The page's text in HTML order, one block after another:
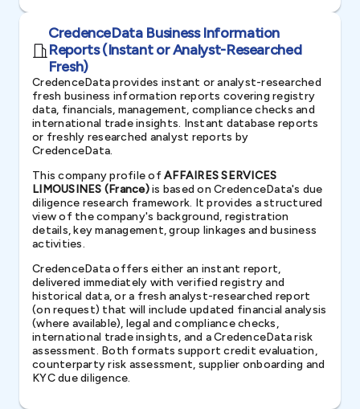
CredenceData Business Information
Reports (Instant or Analyst-Researched
Fresh)
CredenceData provides instant or analyst-researched
fresh business information reports covering registry
data, financials, management, compliance checks and
international trade insights. Instant database reports
or freshly researched analyst reports by
CredenceData.
This company profile ofAFFAIRES SERVICES
LIMOUSINES (France)is based on CredenceData's due
diligence research framework. It provides a structured
view of the company's background, registration
details, key management, group linkages and business
activities.
CredenceData offers either an instant report,
delivered immediately with verified registry and
historical data, or a fresh analyst-researched report
(on request) that will include updated financial analysis
(where available), legal and compliance checks,
international trade insights, and a CredenceData risk
assessment. Both formats support credit evaluation,
counterparty risk assessment, supplier onboarding and
KYC due diligence.